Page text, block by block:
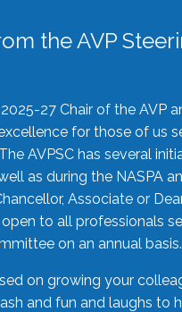
the AVP
27 Chair of the AVP
for those of us
AVPSC has several
as during the NASPA
Associate or
to all professionals
on an annual basis.
on growing your
and fun and laughs